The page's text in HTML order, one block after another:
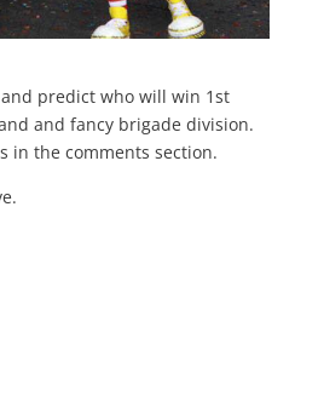
and predict who will win 1st
and fancy brigade division.
in the comments section.